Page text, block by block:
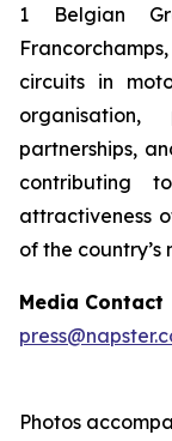
1 Belgian
circuits in
organisation,
partnerships,
contributing
attractiveness
of the country’s
Media Contact
Photos